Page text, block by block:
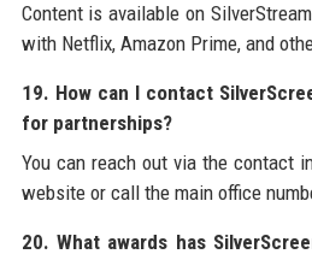
Content is available on
with Netflix, Amazon Prime, and
19. How can I contact
for partnerships?
You can reach out via the contact
website or call the main office
20. What awards has